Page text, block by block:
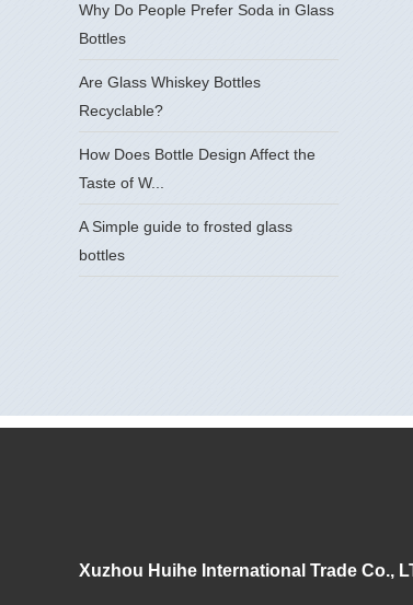
Why Do People Prefer Soda in Glass
Bottles
Are Glass Whiskey Bottles
Recyclable?
How Does Bottle Design Affect the
Taste of W...
A Simple guide to frosted glass
bottles
Xuzhou Huihe International Trade Co.,